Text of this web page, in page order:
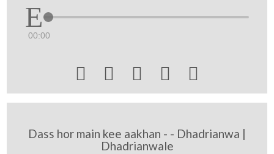
00:00
    
Dass hor main kee aakhan - - Dhadrianwa |
Dhadrianwale